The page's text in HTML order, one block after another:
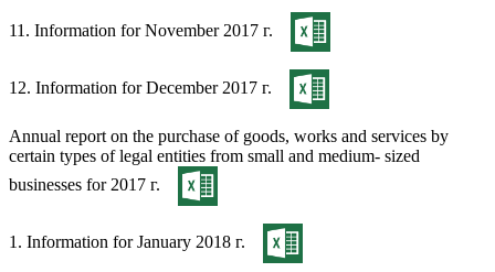
11. Information for November 2017 г.
12. Information for December 2017 г.
Annual report on the purchase of goods, works and services by
certain types of legal entities from small and medium- sized
businesses for 2017 г.
1. Information for January 2018 г.